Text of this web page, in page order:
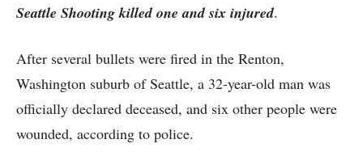
Seattle Shooting killed one and six injured.
After several bullets were fired in the Renton,
Washington suburb of Seattle, a 32-year-old man was
officially declared deceased, and six other people were
wounded, according to police.